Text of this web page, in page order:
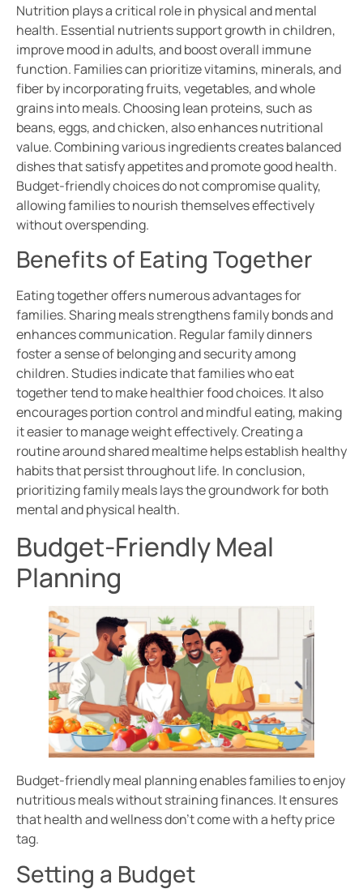
Nutrition plays a critical role in physical and mental
health. Essential nutrients support growth in children,
improve mood in adults, and boost overall immune
function. Families can prioritize vitamins, minerals, and
fiber by incorporating fruits, vegetables, and whole
grains into meals. Choosing lean proteins, such as
beans, eggs, and chicken, also enhances nutritional
value. Combining various ingredients creates balanced
dishes that satisfy appetites and promote good health.
Budget-friendly choices do not compromise quality,
allowing families to nourish themselves effectively
without overspending.
Benefits of Eating Together
Eating together offers numerous advantages for
families. Sharing meals strengthens family bonds and
enhances communication. Regular family dinners
foster a sense of belonging and security among
children. Studies indicate that families who eat
together tend to make healthier food choices. It also
encourages portion control and mindful eating, making
it easier to manage weight effectively. Creating a
routine around shared mealtime helps establish healthy
habits that persist throughout life. In conclusion,
prioritizing family meals lays the groundwork for both
mental and physical health.
Budget-Friendly Meal
Planning
Budget-friendly meal planning enables families to enjoy
nutritious meals without straining finances. It ensures
that health and wellness don’t come with a hefty price
tag.
Setting a Budget